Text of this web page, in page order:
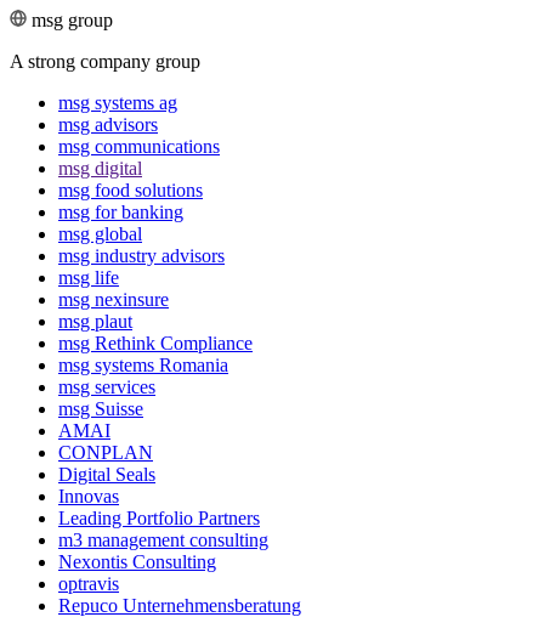
msg group
A strong company group
msg systems ag
msg advisors
msg commu­ni­ca­tions
msg digital
msg food solutions
msg for banking
msg global
msg industry advisors
msg life
msg nexinsure
msg plaut
msg Rethink Compli­ance
msg systems Romania
msg services
msg Suisse
AMAI
CONPLAN
Digital Seals
Innovas
Leading Port­folio Partners
m3 manage­ment consul­ting
Nexontis Consulting
optravis
Repuco Unternehmensberatung